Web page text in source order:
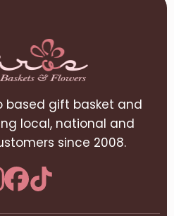
based gift basket and
local, national and
since 2008.